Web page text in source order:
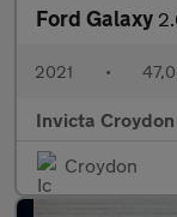
Ford Galaxy
2021 •
Invicta Croydon
Croydon